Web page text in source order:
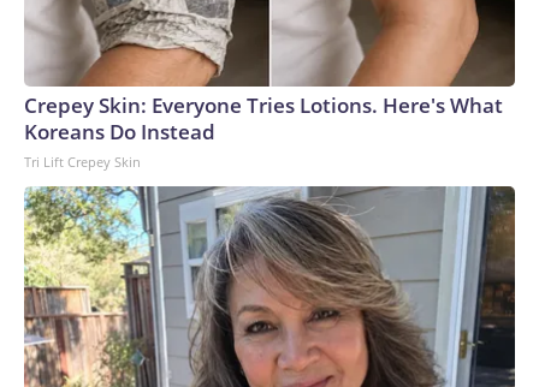
Crepey Skin: Everyone Tries Lotions. Here's What
Koreans Do Instead
Tri Lift Crepey Skin